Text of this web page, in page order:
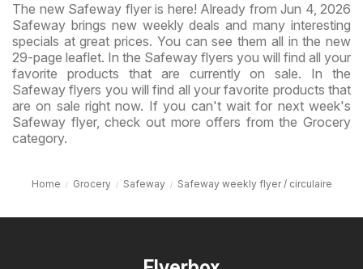
The new Safeway flyer is here! Already from Jun 4, 2026
Safeway brings new weekly deals and many interesting
specials at great prices. You can see them all in the new
29-page leaflet. In the Safeway flyers you will find all your
favorite products that are currently on sale. In the
Safeway flyers you will find all your favorite products that
are on sale right now. If you can't wait for next week's
Safeway flyer, check out more offers from the Grocery
category.
Home Grocery Safeway Safeway weekly flyer / circulaire